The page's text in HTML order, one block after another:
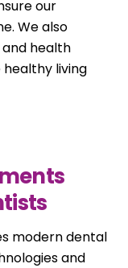
our
We also
health
living
modern dental
and